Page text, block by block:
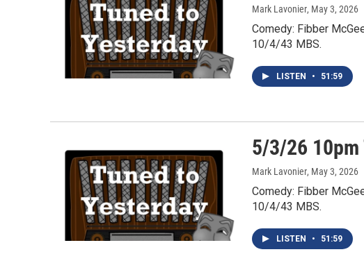
Mark Lavonier, May 3, 2026
Comedy: Fibber
10/4/43 MBS.
LISTEN • 51:59
5/3/26 10pm
Mark Lavonier, May 3, 2026
Comedy: Fibber
10/4/43 MBS.
LISTEN • 51:59